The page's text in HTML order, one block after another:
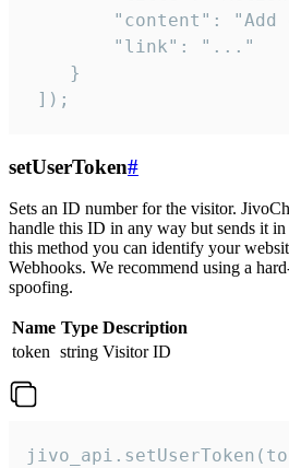
"content": "Add
        "link": "..."
    }
]);
setUserToken#
Sets an ID number for the visitor.
handle this ID in any way but sends it
this method you can identify your
Webhooks. We recommend using a
spoofing.
Name Type Description
token string Visitor ID